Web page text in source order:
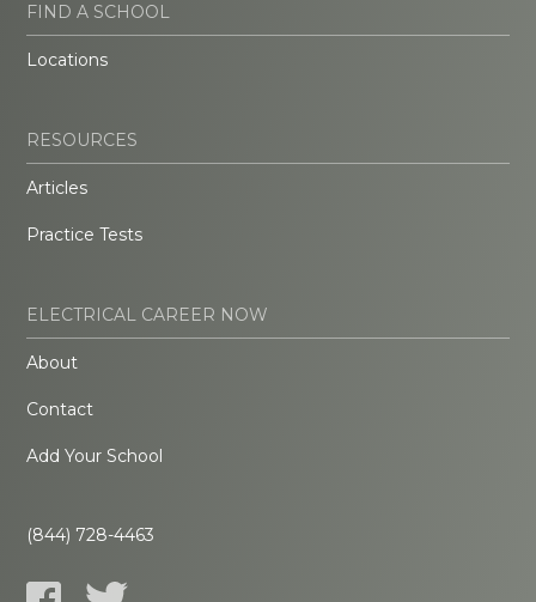
FIND A SCHOOL
Locations
RESOURCES
Articles
Practice Tests
ELECTRICAL CAREER NOW
About
Contact
Add Your School
(844) 728-4463